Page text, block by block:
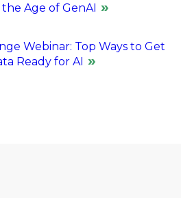
Age of GenAI
Webinar: Top Ways to Get
Ready for AI